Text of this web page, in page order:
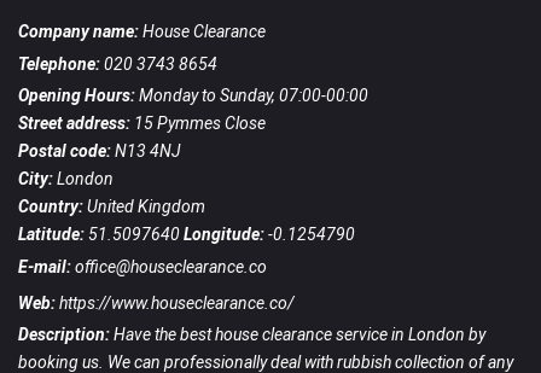
Company name:House Clearance
Telephone:020 3743 8654
Opening Hours:Monday to Sunday, 07:00-00:00
Street address: 15 Pymmes Close
Postal code:N13 4NJ
City:London
Country:United Kingdom
Latitude:51.5097640Longitude:-0.1254790
E-mail:office@houseclearance.co
Web:https://www.houseclearance.co/
Description:Have the best house clearance service in London by
booking us. We can professionally deal with rubbish collection of any